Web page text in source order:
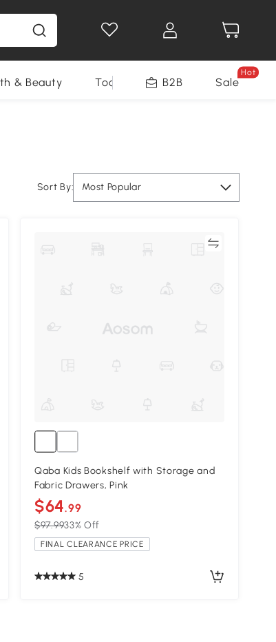
& Beauty Tools B2B Sale
Hot
Sort By: Most Popular
Qaba Kids Bookshelf with Storage and
Fabric Drawers, Pink
$64.99
$97.9933% Off
FINAL CLEARANCE PRICE
5